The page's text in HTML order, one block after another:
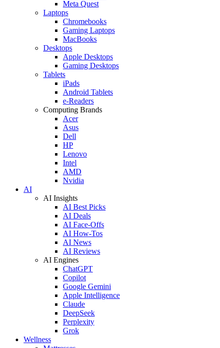
Meta Quest
Laptops
Chromebooks
Gaming Laptops
MacBooks
Desktops
Apple Desktops
Gaming Desktops
Tablets
iPads
Android Tablets
e-Readers
Computing Brands
Acer
Asus
Dell
HP
Lenovo
Intel
AMD
Nvidia
AI
AI Insights
AI Best Picks
AI Deals
AI Face-Offs
AI How-Tos
AI News
AI Reviews
AI Engines
ChatGPT
Copilot
Google Gemini
Apple Intelligence
Claude
DeepSeek
Perplexity
Grok
Wellness